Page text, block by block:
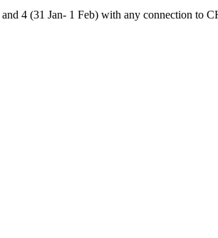
4 (31 Jan- 1 Feb) with any connection to